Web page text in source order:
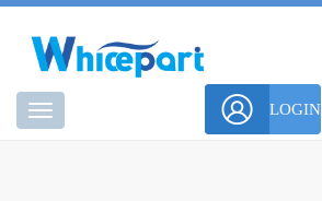
华
微
LOGIN